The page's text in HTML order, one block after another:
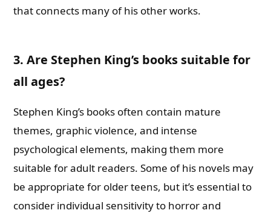
that connects many of his other works.
3. Are Stephen King’s books suitable for
all ages?
Stephen King’s books often contain mature
themes, graphic violence, and intense
psychological elements, making them more
suitable for adult readers. Some of his novels may
be appropriate for older teens, but it’s essential to
consider individual sensitivity to horror and